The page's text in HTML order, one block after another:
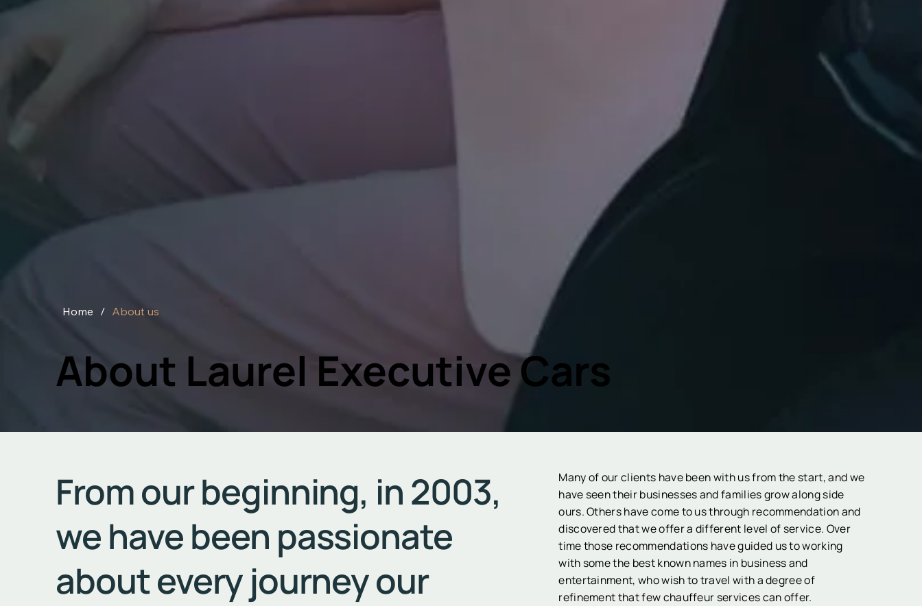
Home / About us
About Laurel Executive Cars
From our beginning, in 2003,
we have been passionate
about every journey our
Many of our clients have been with us from the start, and we
have seen their businesses and families grow along side
ours. Others have come to us through recommendation and
discovered that we offer a different level of service. Over
time those recommendations have guided us to working
with some the best known names in business and
entertainment, who wish to travel with a degree of
refinement that few chauffeur services can offer.